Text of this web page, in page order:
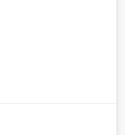
from the data,
tags to make the
being rendered
be nice to see this